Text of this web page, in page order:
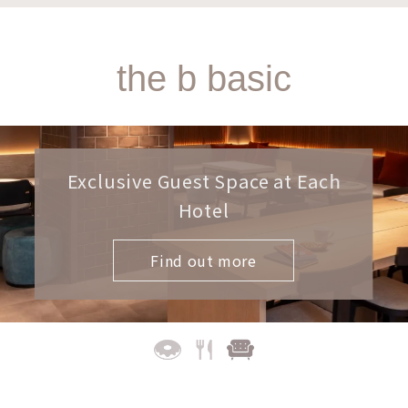
the b basic
Exclusive Guest Space at Each
Hotel
Find out more